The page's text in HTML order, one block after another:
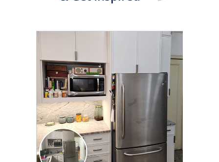
CLICK TO SEE FULL
TRANSFORMATION